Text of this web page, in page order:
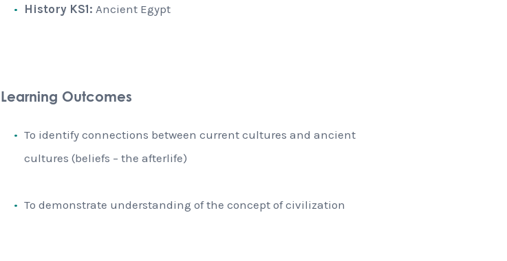
History KS1: Ancient Egypt
Learning Outcomes
To identify connections between current cultures and ancient
cultures (beliefs – the afterlife)
To demonstrate understanding of the concept of civilization